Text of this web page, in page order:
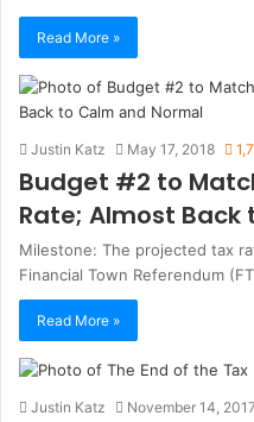
Read More »
Justin Katz May 17, 2018
Budget #2 to
Rate; Almost
Milestone: The projected tax
Financial Town Referendum
Read More »
Justin Katz November 14, 2017